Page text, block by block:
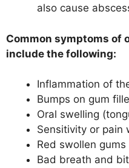
also cause
Common symptoms of
include the following:
Inflammation of
Bumps on gum
Oral swelling
Sensitivity or pain
Red swollen gums
Bad breath and